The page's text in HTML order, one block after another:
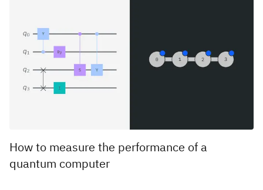
How to measure the performance of a
quantum computer